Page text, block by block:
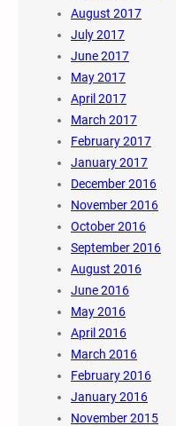
August 2017
July 2017
June 2017
May 2017
April 2017
March 2017
February 2017
January 2017
December 2016
November 2016
October 2016
September 2016
August 2016
June 2016
May 2016
April 2016
March 2016
February 2016
January 2016
November 2015